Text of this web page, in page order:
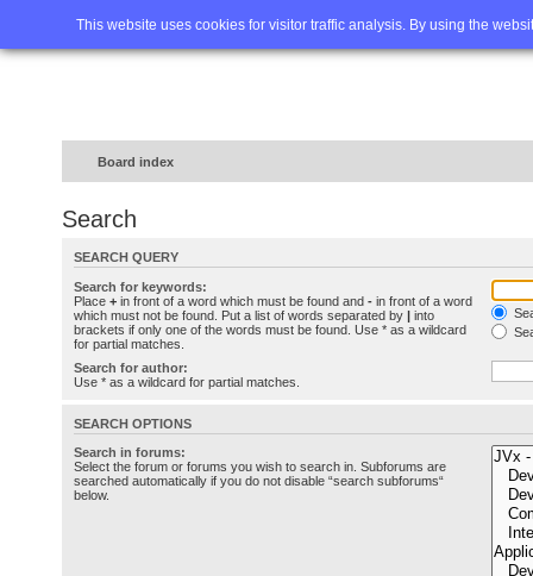
This website uses cookies for visitor traffic analysis. By using the
Home FAQ Advanced
Board index
Search
SEARCH QUERY
Search for keywords:
Place + in front of a word which must be found and - in front of a word
which must not be found. Put a list of words separated by | into
brackets if only one of the words must be found. Use * as a wildcard
for partial matches.
Search for author:
Use * as a wildcard for partial matches.
SEARCH OPTIONS
Search in forums:
Select the forum or forums you wish to search in. Subforums are
searched automatically if you do not disable “search subforums“
below.